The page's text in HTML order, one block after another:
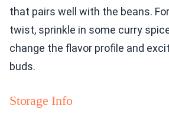
that pairs well with the beans.
twist, sprinkle in some curry
change the flavor profile and
buds.
Storage Info